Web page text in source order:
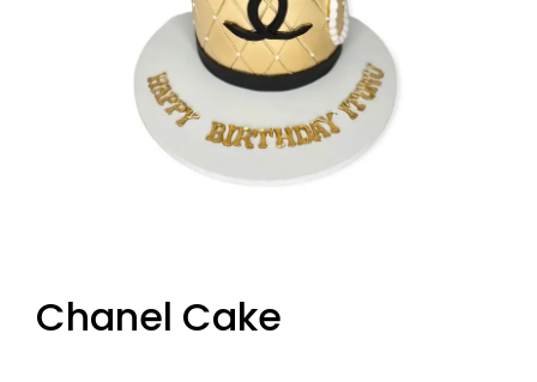
Chanel Cake